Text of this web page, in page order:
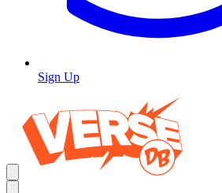
Sign Up